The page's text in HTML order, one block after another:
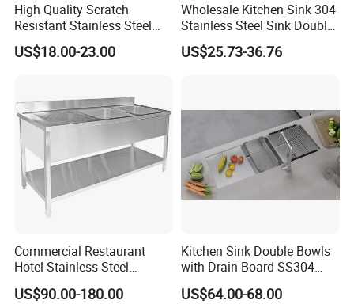
High Quality Scratch
Resistant Stainless Steel
Kitchen Sink for Hotel
Restaurant
US$18.00-23.00
Wholesale Kitchen Sink 304
Stainless Steel Sink Double
Bowl Nano Gold Sink
US$25.73-36.76
Commercial Restaurant
Hotel Stainless Steel
Kitchen Sink Wash Basin
with Bowl and Working
US$90.00-180.00
Kitchen Sink Double Bowls
with Drain Board SS304
Handmade Stainless Steel
Sinks Modern Kitchen Sinks
US$64.00-68.00